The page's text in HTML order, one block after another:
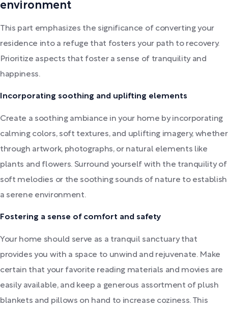
environment
This part emphasizes the significance of converting your
residence into a refuge that fosters your path to recovery.
Prioritize aspects that foster a sense of tranquility and
happiness.
Incorporating soothing and uplifting elements
Create a soothing ambiance in your home by incorporating
calming colors, soft textures, and uplifting imagery, whether
through artwork, photographs, or natural elements like
plants and flowers. Surround yourself with the tranquility of
soft melodies or the soothing sounds of nature to establish
a serene environment.
Fostering a sense of comfort and safety
Your home should serve as a tranquil sanctuary that
provides you with a space to unwind and rejuvenate. Make
certain that your favorite reading materials and movies are
easily available, and keep a generous assortment of plush
blankets and pillows on hand to increase coziness. This